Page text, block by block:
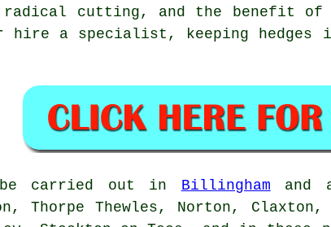
cutting, and the benefit of
a specialist, keeping hedges
be carried out in Billingham and
Thorpe Thewles, Norton,